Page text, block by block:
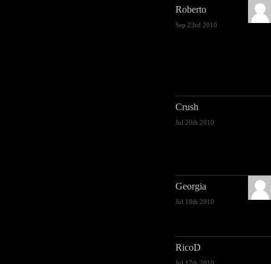
Roberto
Sep 23rd 2010
Crush
Jul 20th 2010
Georgia
Jul 18th 2010
RicoD